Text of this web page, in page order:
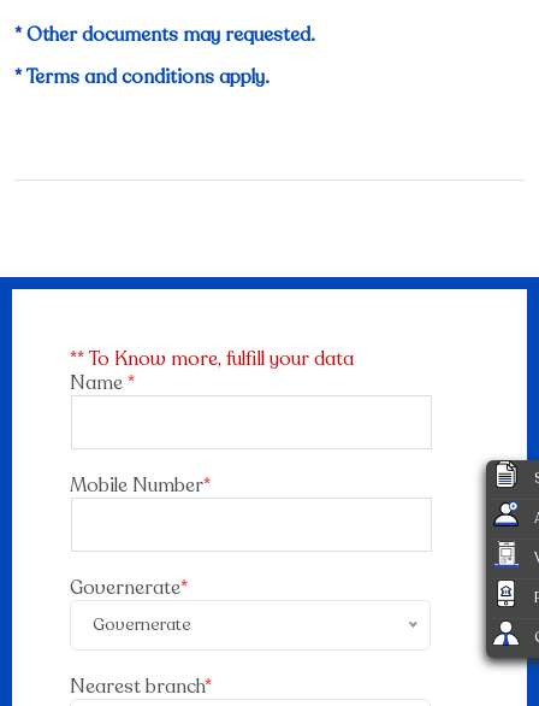
* Other documents may requested.
* Terms and conditions apply.
** To Know more, fulfill your data
Name*
Mobile Number*
Governerate*
Governerate
Nearest branch*